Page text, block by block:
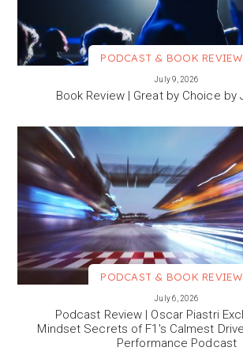
PODCAST & BOOK
July 9, 2026
Book Review | Great by Choice by
PODCAST & BOOK
July 6, 2026
Podcast Review | Oscar Piastri
Mindset Secrets of F1's Calmest
Performance Podcast